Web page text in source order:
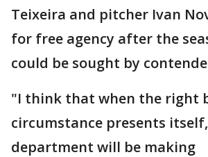
Teixeira and pitcher Ivan
for free agency after the
could be sought by
"I think that when the right
circumstance presents
department will be making